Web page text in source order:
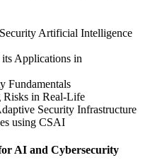
Artificial Intelligence
Applications in
Fundamentals
in Real-Life
Security Infrastructure
using CSAI
AI and Cybersecurity